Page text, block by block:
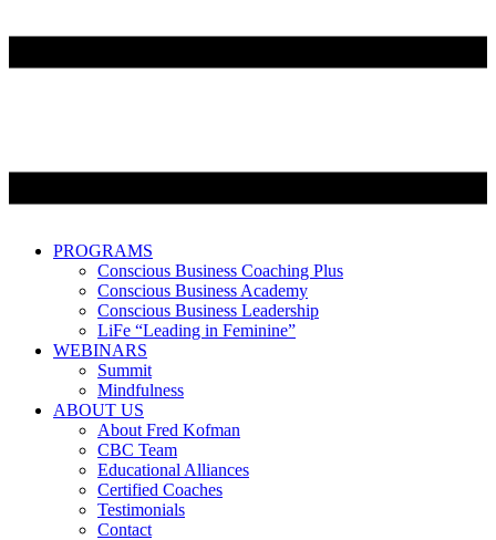
PROGRAMS
Conscious Business Coaching Plus
Conscious Business Academy
Conscious Business Leadership
LiFe “Leading in Feminine”
WEBINARS
Summit
Mindfulness
ABOUT US
About Fred Kofman
CBC Team
Educational Alliances
Certified Coaches
Testimonials
Contact